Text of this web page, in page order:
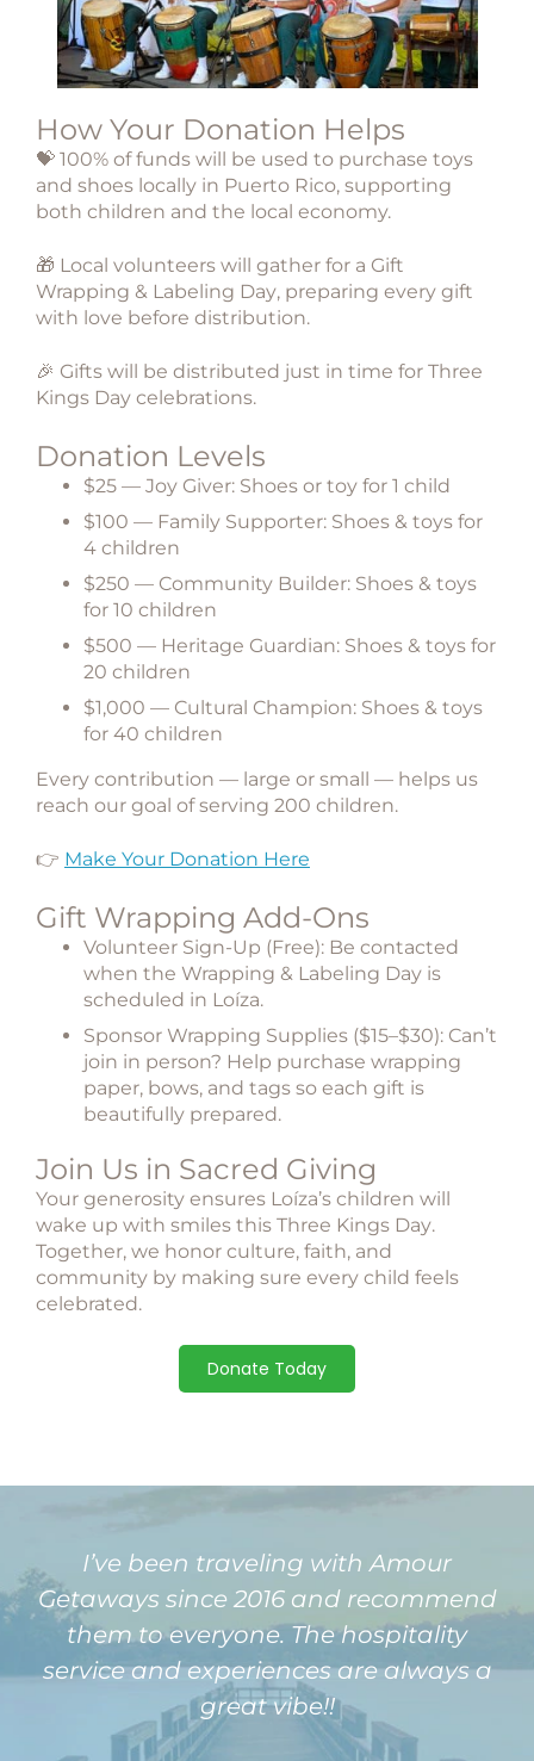
How Your Donation Helps
💝 100% of funds will be used to purchase toys
and shoes locally in Puerto Rico, supporting
both children and the local economy.
🎁 Local volunteers will gather for a Gift
Wrapping & Labeling Day, preparing every gift
with love before distribution.
🎉 Gifts will be distributed just in time for Three
Kings Day celebrations.
Donation Levels
$25 — Joy Giver: Shoes or toy for 1 child
$100 — Family Supporter: Shoes & toys for
4 children
$250 — Community Builder: Shoes & toys
for 10 children
$500 — Heritage Guardian: Shoes & toys for
20 children
$1,000 — Cultural Champion: Shoes & toys
for 40 children
Every contribution — large or small — helps us
reach our goal of serving 200 children.
👉 Make Your Donation Here
Gift Wrapping Add-Ons
Volunteer Sign-Up (Free): Be contacted
when the Wrapping & Labeling Day is
scheduled in Loíza.
Sponsor Wrapping Supplies ($15–$30): Can’t
join in person? Help purchase wrapping
paper, bows, and tags so each gift is
beautifully prepared.
Join Us in Sacred Giving
Your generosity ensures Loíza’s children will
wake up with smiles this Three Kings Day.
Together, we honor culture, faith, and
community by making sure every child feels
celebrated.
Donate Today
I’ve been traveling with Amour
Getaways since 2016 and recommend
them to everyone. The hospitality
service and experiences are always a
great vibe!!